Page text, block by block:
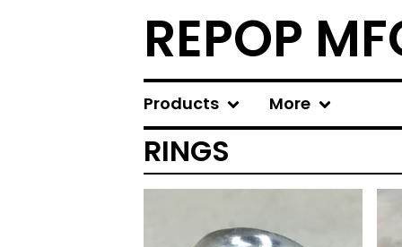
REPOP
Products More
RINGS